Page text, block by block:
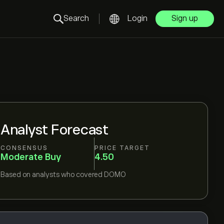
Search Login Sign up
Analyst Forecast
CONSENSUS
Moderate Buy
PRICE TARGET
4.50
Based on analysts who covered DOMO